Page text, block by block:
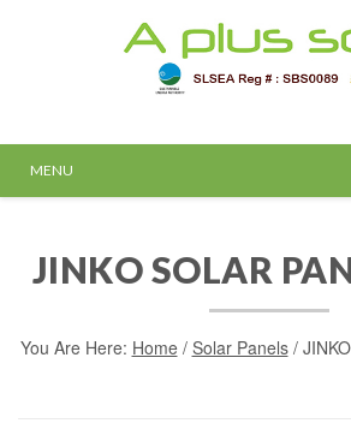
MENU
JINKO SOLAR
You Are Here: Home/ Solar Panels/